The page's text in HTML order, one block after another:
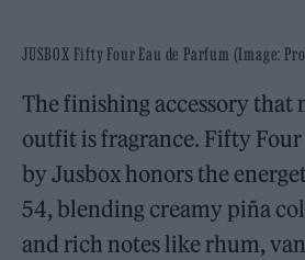
JUSBOX Fifty Four Eau de Parfum (Image:
The finishing accessory that
outfit is fragrance. Fifty
by Jusbox honors the
54, blending creamy piña
and rich notes like rhum,